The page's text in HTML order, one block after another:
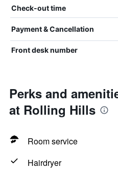
Check-out time
Payment & Cancellation
Front desk number
Perks and
at Rolling Hills
Room service
Hairdryer